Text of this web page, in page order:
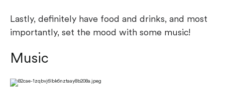
Lastly, definitely have food and drinks, and most
importantly, set the mood with some music!
Music